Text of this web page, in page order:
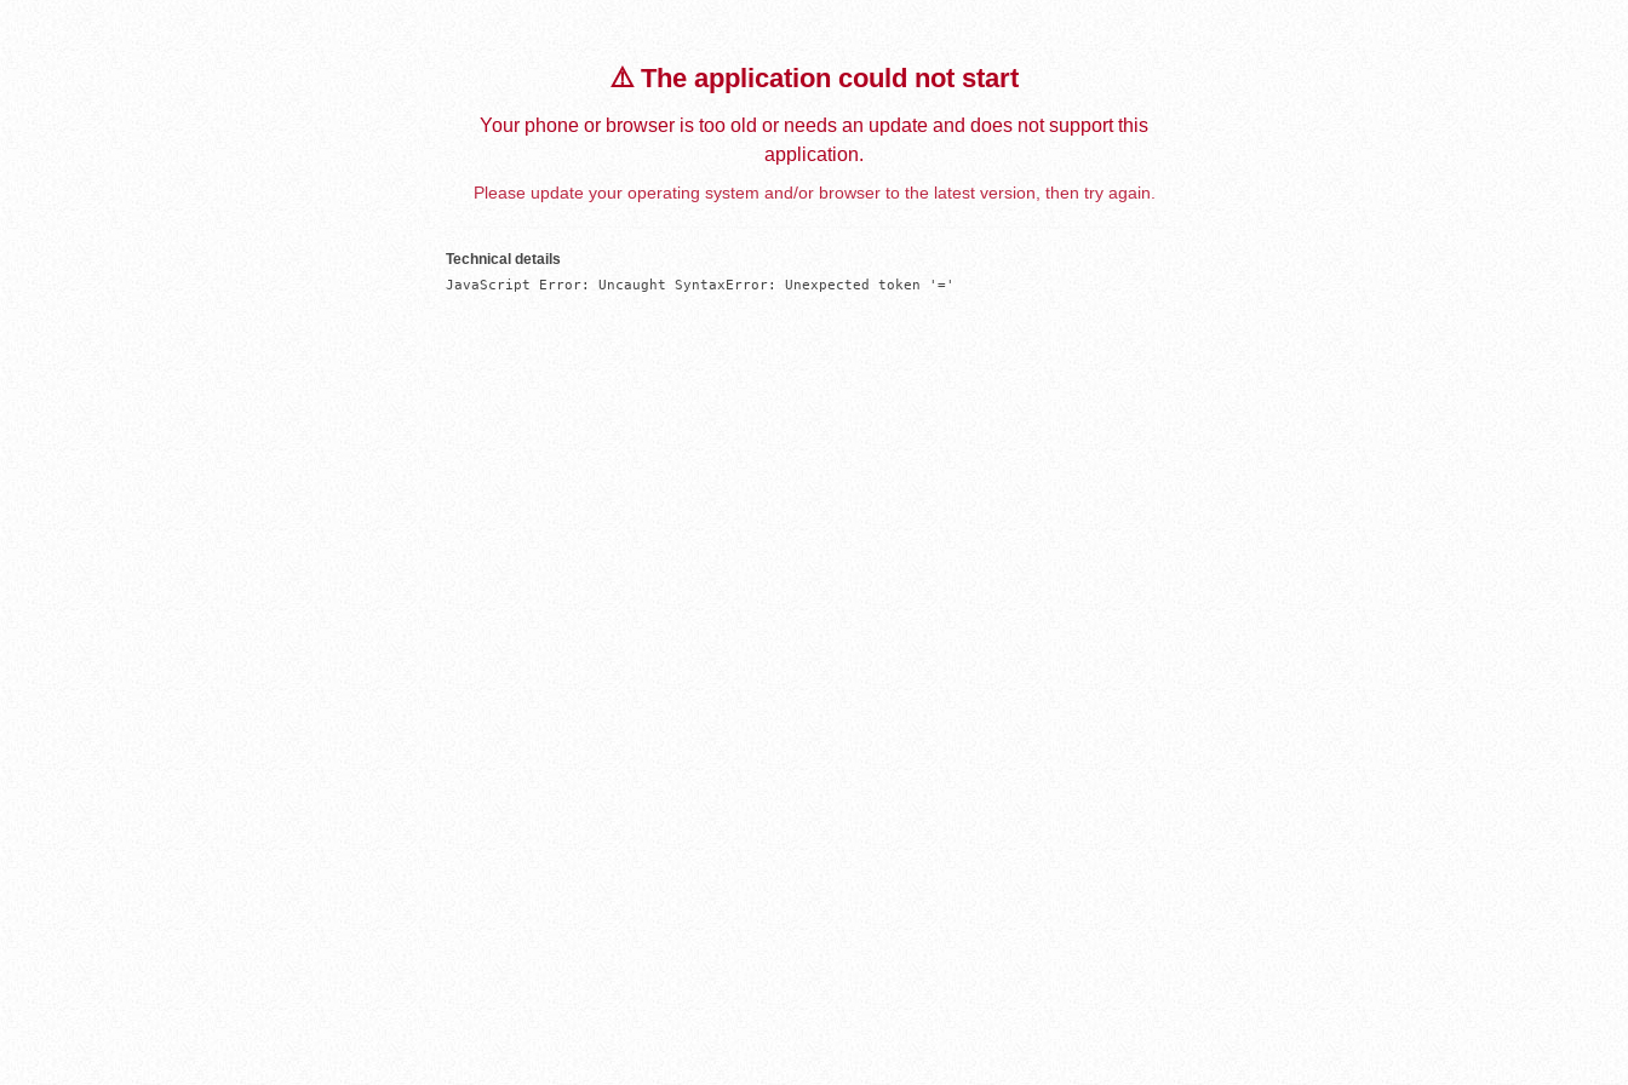
⚠️ The application could not start
Your phone or browser is too old or needs an update and does not support this
application.
Please update your operating system and/or browser to the latest version, then try again.
Technical details
JavaScript Error: Uncaught SyntaxError: Unexpected token '='